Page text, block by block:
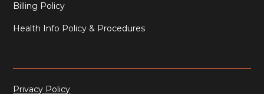
Billing Policy
Health Info Policy & Procedures
Privacy Policy